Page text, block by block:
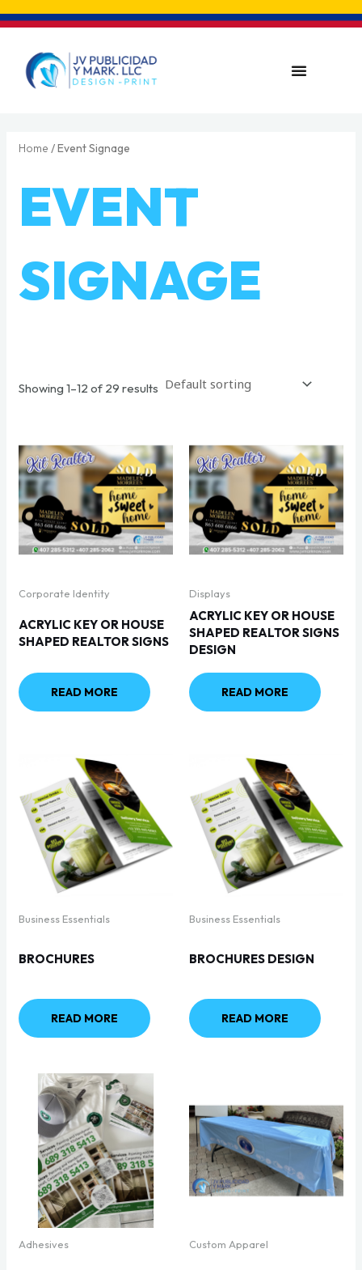
to
content
Menu
Home / Event Signage
EVENT
SIGNAGE
Showing 1–12 of 29 results
Corporate Identity
ACRYLIC KEY OR HOUSE
SHAPED REALTOR SIGNS
READ MORE
Displays
ACRYLIC KEY OR HOUSE
SHAPED REALTOR SIGNS
DESIGN
READ MORE
Business Essentials
BROCHURES
READ MORE
Business Essentials
BROCHURES DESIGN
READ MORE
Adhesives Custom Apparel